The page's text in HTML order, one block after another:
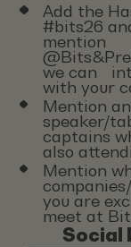
Add the
#bits26
mention
we can
with your
Mention
speaker/
captains
also
Mention
you are
meet at
Social